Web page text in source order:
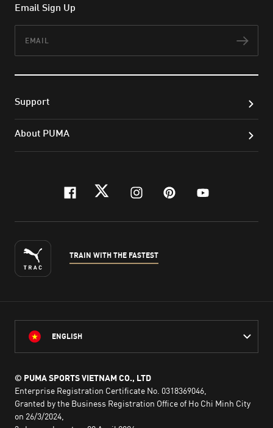
Email Sign Up
Support
About PUMA
facebook
twitterinstagram
pinterest
youtube
TRAIN WITH THE FASTEST
ENGLISH
© PUMA SPORTS VIETNAM CO., LTD
Enterprise Registration Certificate No. 0318369046,
Granted by the Business Registration Office of Ho Chi Minh City
on 26/3/2024,